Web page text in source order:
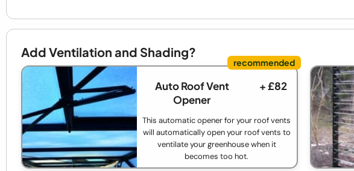
Add Ventilation and Shading?
Auto Roof Vent
Opener
+ £82
This automatic opener for your roof vents
will automatically open your roof vents to
ventilate your greenhouse when it
becomes too hot.